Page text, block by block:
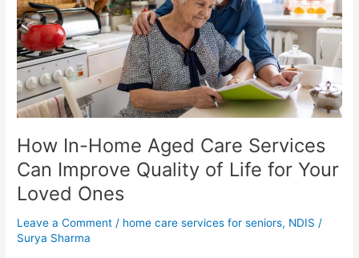
How In-Home Aged Care Services
Can Improve Quality of Life for Your
Loved Ones
Leave a Comment / home care services for seniors, NDIS /
Surya Sharma
Services
Can
Improve
Quality
of
Life
Your
Loved
Ones